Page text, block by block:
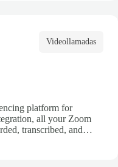
Videollamadas
platform for
all your Zoom
transcribed, and